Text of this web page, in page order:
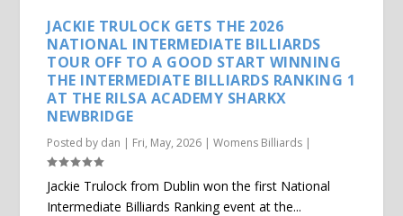
JACKIE TRULOCK GETS THE 2026
NATIONAL INTERMEDIATE BILLIARDS
TOUR OFF TO A GOOD START WINNING
THE INTERMEDIATE BILLIARDS RANKING 1
AT THE RILSA ACADEMY SHARKX
NEWBRIDGE
Posted by dan | Fri, May, 2026 |Womens Billiards |
Jackie Trulock from Dublin won the first National
Intermediate Billiards Ranking event at the...